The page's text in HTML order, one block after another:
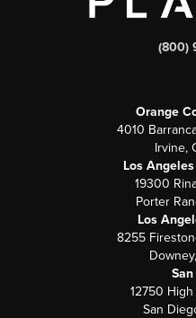
(800)
Orange
4010
Irvine,
Los
19300
Porter
Los
8255
12750
San